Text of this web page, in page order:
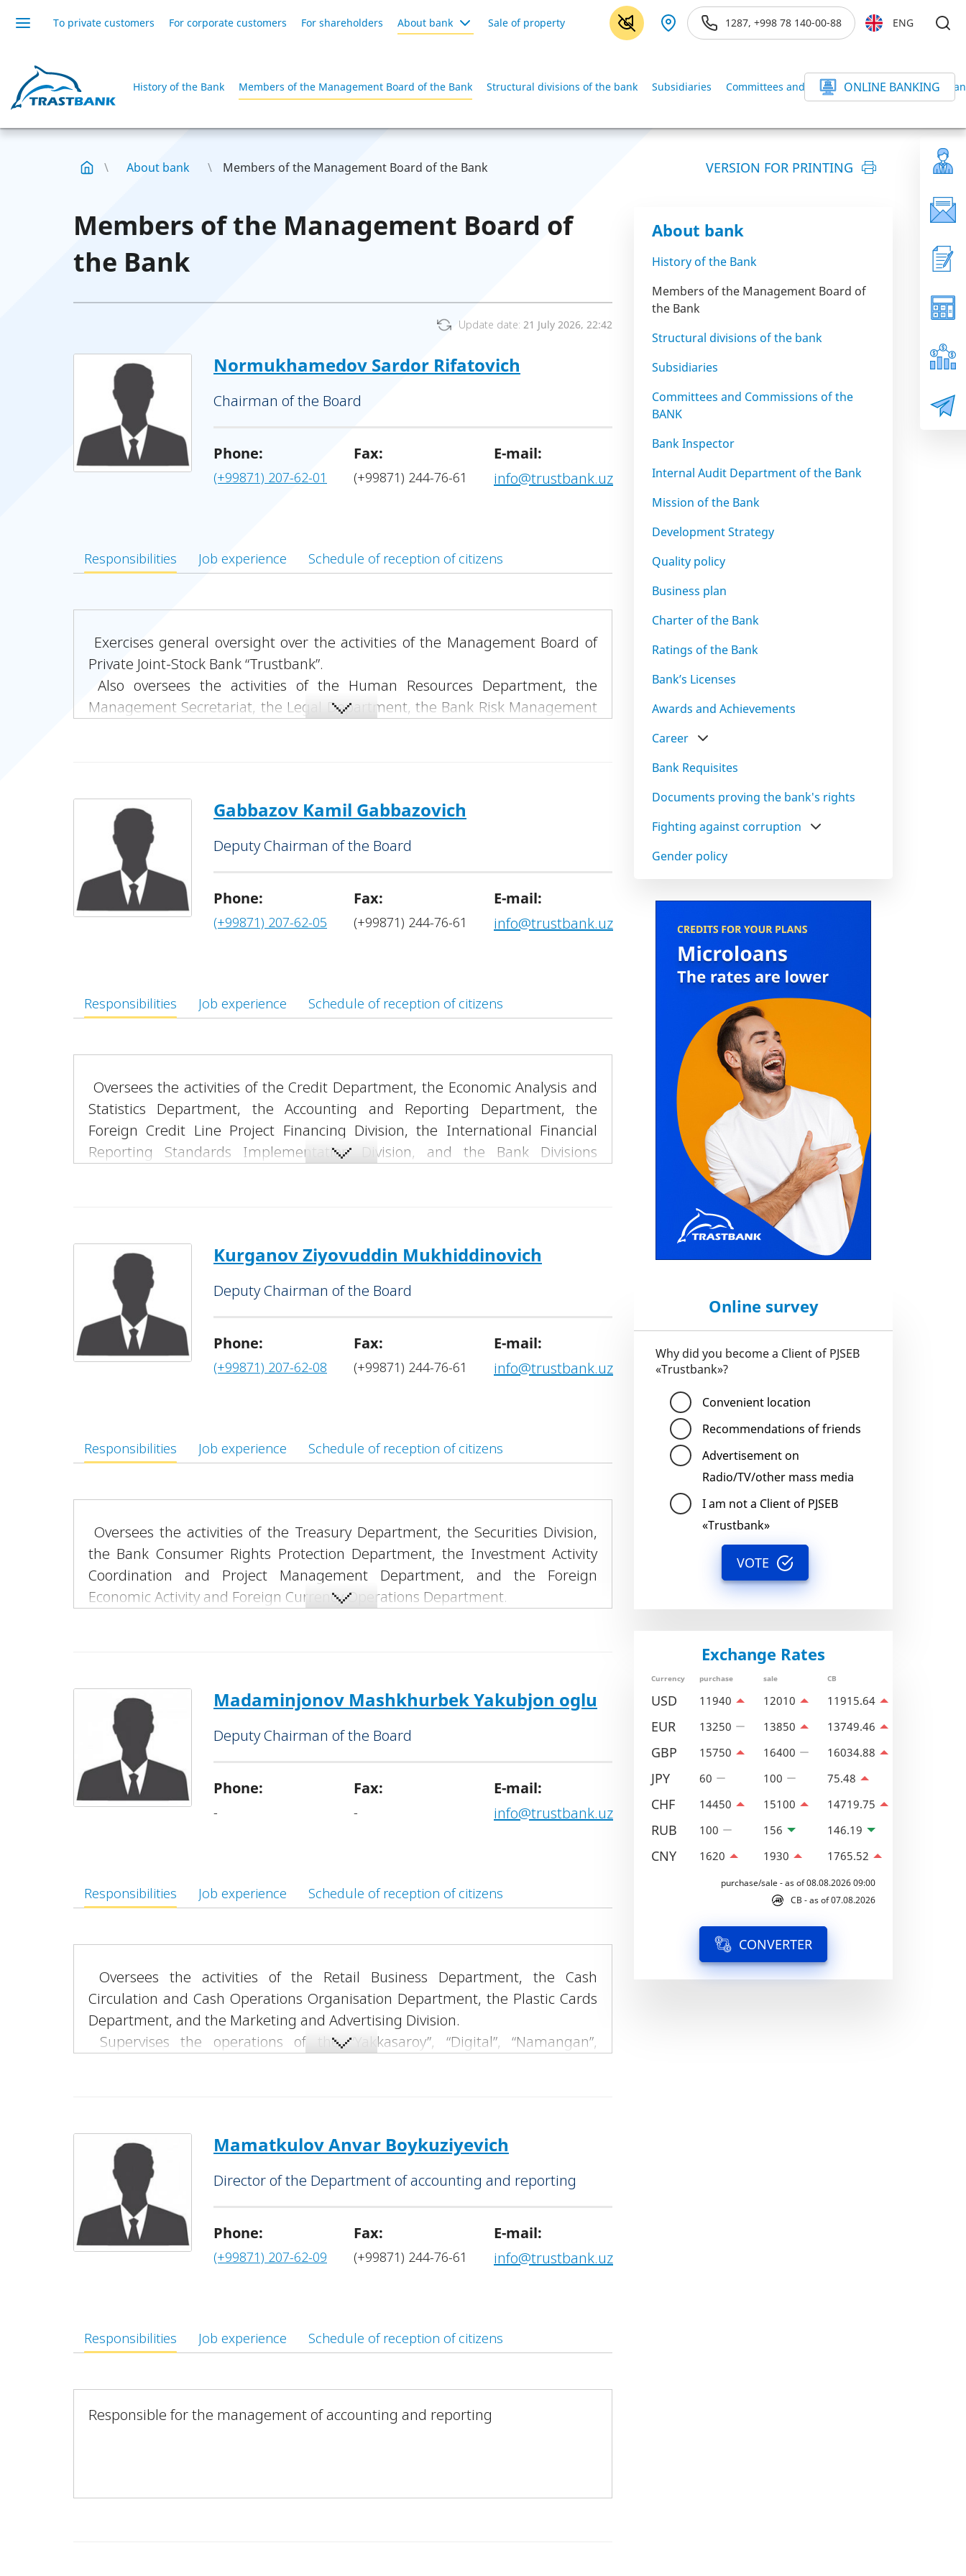
To private customers For corporate customers For shareholders About bank Sale of property 1287, +998 78 140-00-88 ENG
History of the Bank Members of the Management Board of the Bank Structural divisions of the bank Subsidiaries Committees and Commissions of the BANK
ONLINE BANKING
About bank Members of the Management Board of the Bank VERSION FOR PRINTING
Members of the Management Board of
the Bank
Update date: 21 July 2026, 22:42
Normukhamedov Sardor Rifatovich
Chairman of the Board
Phone:
(+99871) 207-62-01
Fax:
(+99871) 244-76-61
E-mail:
info@trustbank.uz
Responsibilities Job experience Schedule of reception of citizens
Exercises general oversight over the activities of the Management Board of
Private Joint-Stock Bank “Trustbank”.
Also oversees the activities of the Human Resources Department, the
Management Secretariat, the Legal Department, the Bank Risk Management
Gabbazov Kamil Gabbazovich
Deputy Chairman of the Board
Phone:
(+99871) 207-62-05
Fax:
(+99871) 244-76-61
E-mail:
info@trustbank.uz
Responsibilities Job experience Schedule of reception of citizens
Oversees the activities of the Credit Department, the Economic Analysis and
Statistics Department, the Accounting and Reporting Department, the
Foreign Credit Line Project Financing Division, the International Financial
Reporting Standards Implementation Division, and the Bank Divisions
Coordinates activities related to lending to private homeowners' associations,
attraction of domestic and foreign investments, and implementation of the
“Every Family an Entrepreneur” programme.
Kurganov Ziyovuddin Mukhiddinovich
Deputy Chairman of the Board
Phone:
(+99871) 207-62-08
Fax:
(+99871) 244-76-61
E-mail:
info@trustbank.uz
Responsibilities Job experience Schedule of reception of citizens
Oversees the activities of the Treasury Department, the Securities Division,
the Bank Consumer Rights Protection Department, the Investment Activity
Coordination and Project Management Department, and the Foreign
Economic Activity and Foreign Currency Operations Department.
reduction and employment promotion.
Madaminjonov Mashkhurbek Yakubjon oglu
Deputy Chairman of the Board
Phone:
-
Fax:
-
E-mail:
info@trustbank.uz
Responsibilities Job experience Schedule of reception of citizens
Oversees the activities of the Retail Business Department, the Cash
Circulation and Cash Operations Organisation Department, the Plastic Cards
Department, and the Marketing and Advertising Division.
Supervises the operations of the “Yakkasaroy”, “Digital”, “Namangan”,
Mamatkulov Anvar Boykuziyevich
Director of the Department of accounting and reporting
Phone:
(+99871) 207-62-09
Fax:
(+99871) 244-76-61
E-mail:
info@trustbank.uz
Responsibilities Job experience Schedule of reception of citizens
Responsible for the management of accounting and reporting
About bank
History of the Bank
Members of the Management Board of
the Bank
Structural divisions of the bank
Subsidiaries
Committees and Commissions of the
BANK
Bank Inspector
Internal Audit Department of the Bank
Mission of the Bank
Development Strategy
Quality policy
Business plan
Charter of the Bank
Ratings of the Bank
Bank’s Licenses
Awards and Achievements
Career
Bank Requisites
Documents proving the bank's rights
Fighting against corruption
Gender policy
Online survey
Why did you become a Client of PJSEB
«Trustbank»?
Convenient location
Recommendations of friends
Advertisement on
Radio/TV/other mass media
I am not a Client of PJSEB
«Trustbank»
VOTE
Exchange Rates
Currency purchase sale CB
USD 11940 12010 11915.64
EUR 13250 13850 13749.46
GBP 15750 16400 16034.88
JPY 60 100 75.48
CHF 14450 15100 14719.75
RUB 100 156 146.19
CNY 1620 1930 1765.52
purchase/sale - as of 08.08.2026 09:00
CB - as of 07.08.2026
CONVERTER